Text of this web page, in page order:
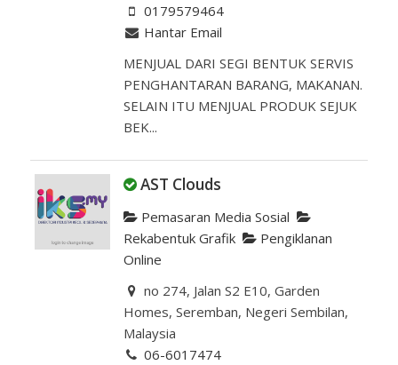
0179579464
Hantar Email
MENJUAL DARI SEGI BENTUK SERVIS
PENGHANTARAN BARANG, MAKANAN.
SELAIN ITU MENJUAL PRODUK SEJUK
BEK...
AST Clouds
Pemasaran Media Sosial
Rekabentuk Grafik
Pengiklanan
Online
no 274, Jalan S2 E10, Garden
Homes, Seremban, Negeri Sembilan,
Malaysia
06-6017474